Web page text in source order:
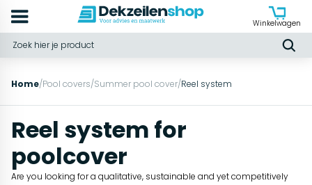
Winkelwagen
Home/Pool covers/Summer pool cover/Reel system
Reel system for
poolcover
Are you looking for a qualitative, sustainable and yet competitively